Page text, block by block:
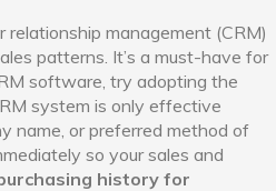
management (CRM)
patterns. It’s a must-have for
software, try adopting the
system is only effective
name, or preferred method of
so your sales and
history for